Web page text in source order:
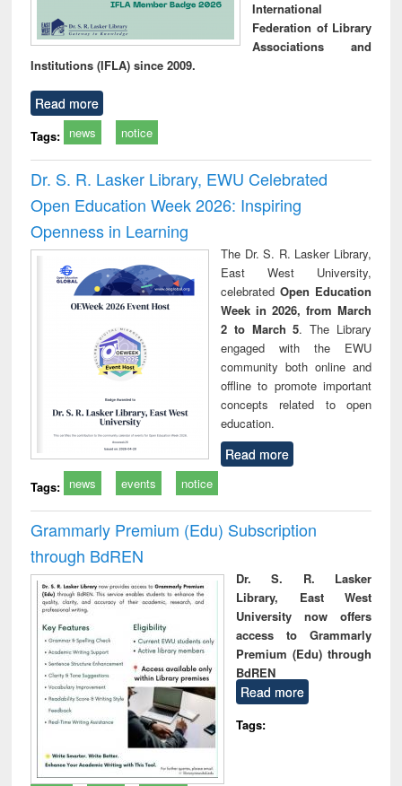
International
Federation of Library
Associations and
Institutions (IFLA) since 2009.
Read more
Tags: news notice
Dr. S. R. Lasker Library, EWU Celebrated
Open Education Week 2026: Inspiring
Openness in Learning
The Dr. S. R. Lasker Library,
East West University,
celebrated Open Education
Week in 2026, from March
2 to March 5. The Library
engaged with the EWU
community both online and
offline to promote important
concepts related to open
education.
Read more
Tags: news events notice
Grammarly Premium (Edu) Subscription
through BdREN
Dr. S. R. Lasker
Library, East West
University now offers
access to Grammarly
Premium (Edu) through
BdREN
Read more
Tags: